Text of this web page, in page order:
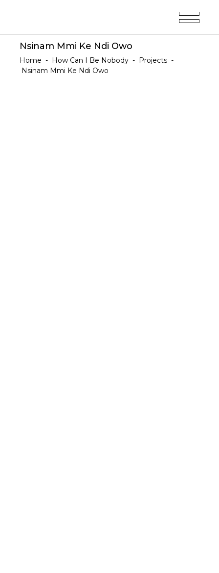
Nsinam Mmi Ke Ndi Owo
Home - How Can I Be Nobody - Projects -
Nsinam Mmi Ke Ndi Owo